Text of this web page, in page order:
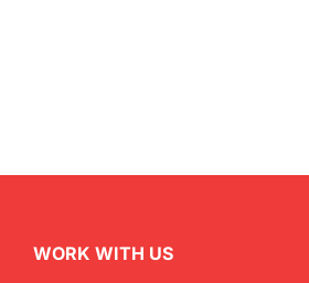
WORK WITH US